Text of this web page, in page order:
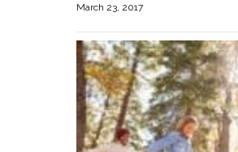
March 23, 2017